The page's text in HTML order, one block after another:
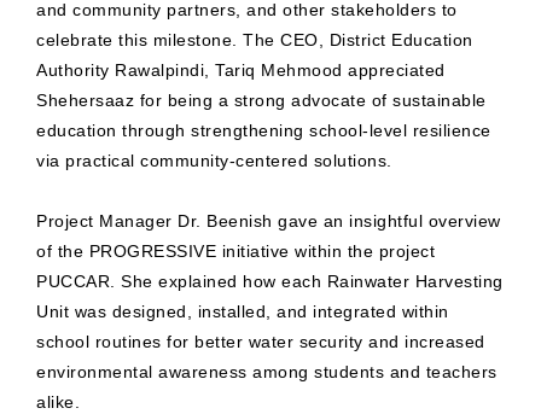
and community partners, and other stakeholders to
celebrate this milestone. The CEO, District Education
Authority Rawalpindi, Tariq Mehmood appreciated
Shehersaaz for being a strong advocate of sustainable
education through strengthening school-level resilience
via practical community-centered solutions.
Project Manager Dr. Beenish gave an insightful overview
of the PROGRESSIVE initiative within the project
PUCCAR. She explained how each Rainwater Harvesting
Unit was designed, installed, and integrated within
school routines for better water security and increased
environmental awareness among students and teachers
alike.